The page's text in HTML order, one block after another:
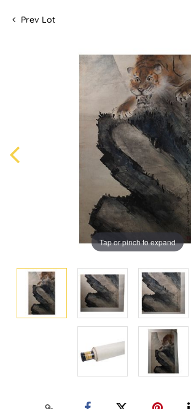
Prev Lot
Tap or pinch to expand